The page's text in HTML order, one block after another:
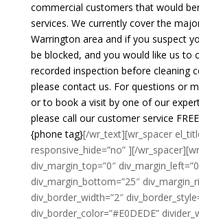
commercial customers that would
services. We currently cover the
Warrington area and if you suspect
be blocked, and you would like us to
recorded inspection before cleaning
please contact us. For questions or
or to book a visit by one of our
please call our customer service
{phone tag}[/wr_text][wr_spacer
responsive_hide=”no” ][/
div_margin_top=”0″
div_margin_bottom=”25″
div_border_width=”2″
div_border_color=”#E0DEDE”